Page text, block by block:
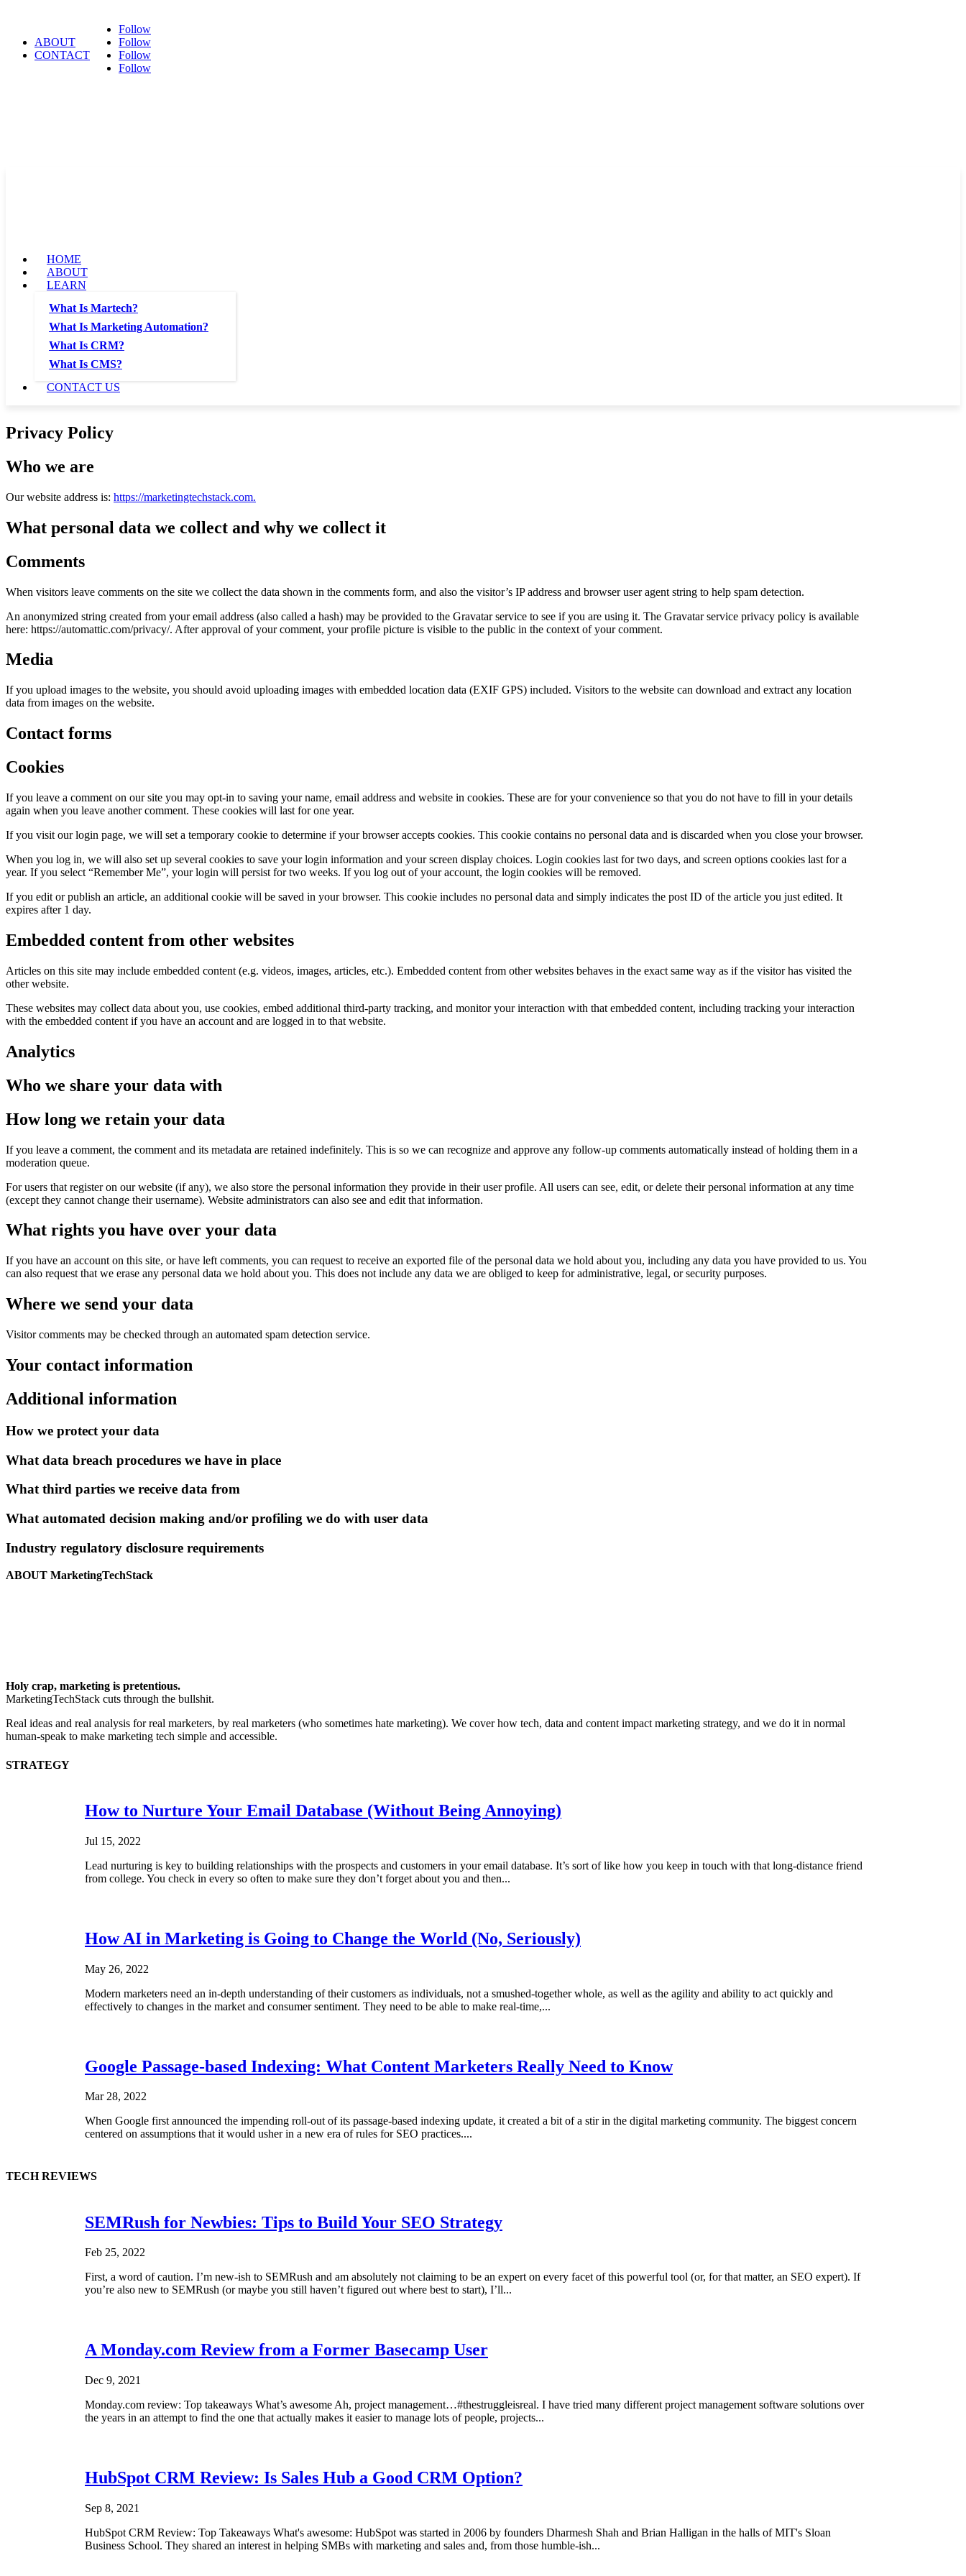
ABOUT
CONTACT
Follow
Follow
Follow
Follow
HOME
ABOUT
LEARN
What Is Martech?
What Is Marketing Automation?
What Is CRM?
What Is CMS?
CONTACT US
Privacy Policy
Who we are
Our website address is: https://marketingtechstack.com.
What personal data we collect and why we collect it
Comments
When visitors leave comments on the site we collect the data shown in the comments form, and also the visitor’s IP address and browser user agent string to help spam detection.
An anonymized string created from your email address (also called a hash) may be provided to the Gravatar service to see if you are using it. The Gravatar service privacy policy is available
here: https://automattic.com/privacy/. After approval of your comment, your profile picture is visible to the public in the context of your comment.
Media
If you upload images to the website, you should avoid uploading images with embedded location data (EXIF GPS) included. Visitors to the website can download and extract any location
data from images on the website.
Contact forms
Cookies
If you leave a comment on our site you may opt-in to saving your name, email address and website in cookies. These are for your convenience so that you do not have to fill in your details
again when you leave another comment. These cookies will last for one year.
If you visit our login page, we will set a temporary cookie to determine if your browser accepts cookies. This cookie contains no personal data and is discarded when you close your browser.
When you log in, we will also set up several cookies to save your login information and your screen display choices. Login cookies last for two days, and screen options cookies last for a
year. If you select “Remember Me”, your login will persist for two weeks. If you log out of your account, the login cookies will be removed.
If you edit or publish an article, an additional cookie will be saved in your browser. This cookie includes no personal data and simply indicates the post ID of the article you just edited. It
expires after 1 day.
Embedded content from other websites
Articles on this site may include embedded content (e.g. videos, images, articles, etc.). Embedded content from other websites behaves in the exact same way as if the visitor has visited the
other website.
These websites may collect data about you, use cookies, embed additional third-party tracking, and monitor your interaction with that embedded content, including tracking your interaction
with the embedded content if you have an account and are logged in to that website.
Analytics
Who we share your data with
How long we retain your data
If you leave a comment, the comment and its metadata are retained indefinitely. This is so we can recognize and approve any follow-up comments automatically instead of holding them in a
moderation queue.
For users that register on our website (if any), we also store the personal information they provide in their user profile. All users can see, edit, or delete their personal information at any time
(except they cannot change their username). Website administrators can also see and edit that information.
What rights you have over your data
If you have an account on this site, or have left comments, you can request to receive an exported file of the personal data we hold about you, including any data you have provided to us. You
can also request that we erase any personal data we hold about you. This does not include any data we are obliged to keep for administrative, legal, or security purposes.
Where we send your data
Visitor comments may be checked through an automated spam detection service.
Your contact information
Additional information
How we protect your data
What data breach procedures we have in place
What third parties we receive data from
What automated decision making and/or profiling we do with user data
Industry regulatory disclosure requirements
ABOUT MarketingTechStack
Holy crap, marketing is pretentious.
MarketingTechStack cuts through the bullshit.
Real ideas and real analysis for real marketers, by real marketers (who sometimes hate marketing). We cover how tech, data and content impact marketing strategy, and we do it in normal
human-speak to make marketing tech simple and accessible.
STRATEGY
How to Nurture Your Email Database (Without Being Annoying)
Jul 15, 2022
Lead nurturing is key to building relationships with the prospects and customers in your email database. It’s sort of like how you keep in touch with that long-distance friend
from college. You check in every so often to make sure they don’t forget about you and then...
How AI in Marketing is Going to Change the World (No, Seriously)
May 26, 2022
Modern marketers need an in-depth understanding of their customers as individuals, not a smushed-together whole, as well as the agility and ability to act quickly and
effectively to changes in the market and consumer sentiment. They need to be able to make real-time,...
Google Passage-based Indexing: What Content Marketers Really Need to Know
Mar 28, 2022
When Google first announced the impending roll-out of its passage-based indexing update, it created a bit of a stir in the digital marketing community. The biggest concern
centered on assumptions that it would usher in a new era of rules for SEO practices....
TECH REVIEWS
SEMRush for Newbies: Tips to Build Your SEO Strategy
Feb 25, 2022
First, a word of caution. I’m new-ish to SEMRush and am absolutely not claiming to be an expert on every facet of this powerful tool (or, for that matter, an SEO expert). If
you’re also new to SEMRush (or maybe you still haven’t figured out where best to start), I’ll...
A Monday.com Review from a Former Basecamp User
Dec 9, 2021
Monday.com review: Top takeaways What’s awesome Ah, project management…#thestruggleisreal. I have tried many different project management software solutions over
the years in an attempt to find the one that actually makes it easier to manage lots of people, projects...
HubSpot CRM Review: Is Sales Hub a Good CRM Option?
Sep 8, 2021
HubSpot CRM Review: Top Takeaways What's awesome: HubSpot was started in 2006 by founders Dharmesh Shah and Brian Halligan in the halls of MIT's Sloan
Business School. They shared an interest in helping SMBs with marketing and sales and, from those humble-ish...